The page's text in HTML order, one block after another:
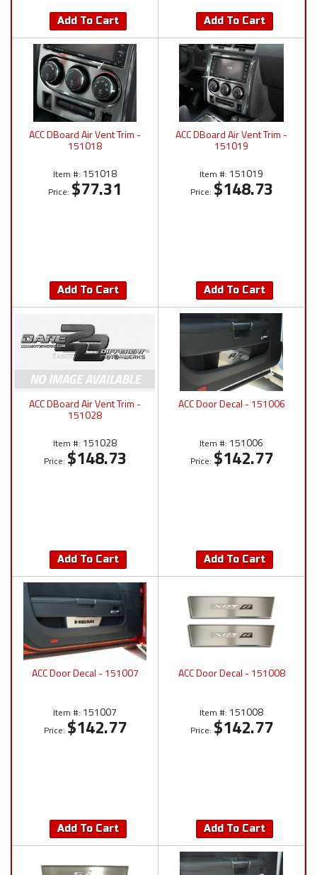
Add To Cart Add To Cart
ACC DBoard Air Vent Trim -
151018
Item #: 151018
Price: $77.31
Add To Cart
ACC DBoard Air Vent Trim -
151019
Item #: 151019
Price: $148.73
Add To Cart
ACC DBoard Air Vent Trim -
151028
Item #: 151028
Price: $148.73
Add To Cart
ACC Door Decal - 151006
Item #: 151006
Price: $142.77
Add To Cart
ACC Door Decal - 151007
Item #: 151007
Price: $142.77
Add To Cart
ACC Door Decal - 151008
Item #: 151008
Price: $142.77
Add To Cart